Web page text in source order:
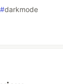
#darkmode